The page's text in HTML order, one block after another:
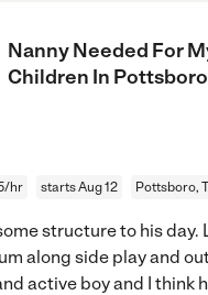
Nanny Needed For
Children In
hr starts Aug 12 Pottsboro,
structure to his day.
along side play and
active boy and I think